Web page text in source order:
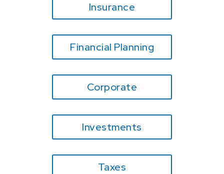
Insurance
Financial Planning
Corporate
Investments
Taxes